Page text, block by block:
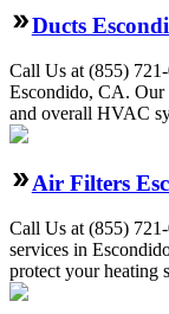
Ducts
Call Us at (855)
Escondido, CA. Our
and overall HVAC
Air Filters
Call Us at (855)
services in
protect your heating